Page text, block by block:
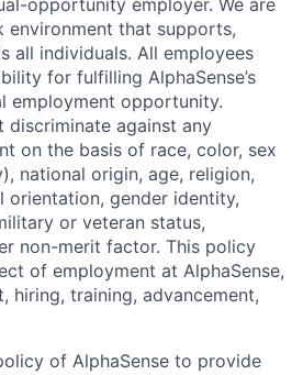
that supports,
all individuals. All employees
for fulfilling AlphaSense’s
employment opportunity.
discriminate against any
on the basis of race, color, sex
national origin, age, religion,
orientation, gender identity,
or veteran status,
non-merit factor. This policy
of employment at AlphaSense,
hiring, training, advancement,
of AlphaSense to provide